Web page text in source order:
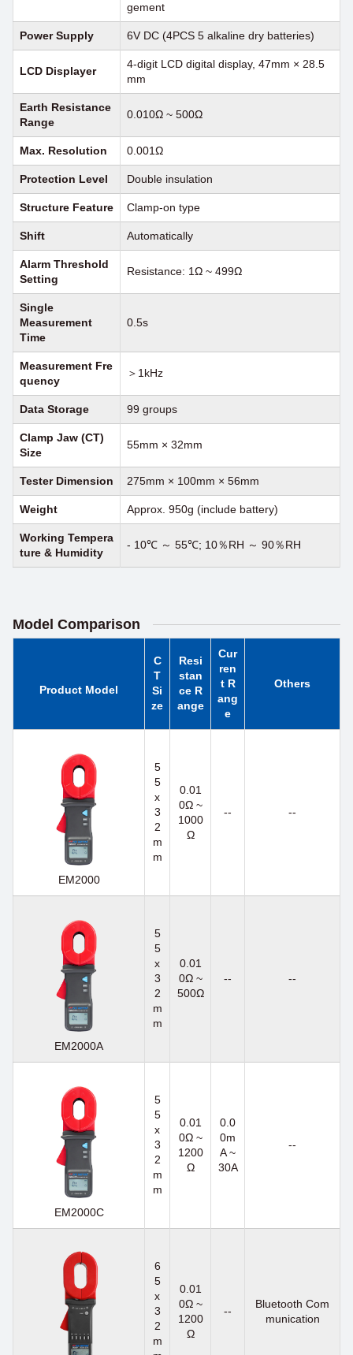
gement
Power Supply 6V DC (4PCS 5 alkaline dry batteries)
LCD Displayer
4-digit LCD digital display, 47mm × 28.5
mm
Earth Resistance
Range
0.010Ω ~ 500Ω
Max. Resolution 0.001Ω
Protection Level Double insulation
Structure Feature Clamp-on type
Shift Automatically
Alarm Threshold
Setting
Resistance: 1Ω ~ 499Ω
Single
Measurement
Time
0.5s
Measurement Fre
quency
＞1kHz
Data Storage 99 groups
Clamp Jaw (CT)
Size
55mm × 32mm
Tester Dimension 275mm × 100mm × 56mm
Weight Approx. 950g (include battery)
Working Tempera
ture & Humidity
- 10℃ ～ 55℃; 10％RH ～ 90％RH
Model Comparison
Product Model
C
T
Si
ze
Resi
stan
ce R
ange
Cur
ren
t R
ang
e
Others
EM2000
5
5
x
3
2
m
m
0.01
0Ω ~
1000
Ω
-- --
EM2000A
5
5
x
3
2
m
m
0.01
0Ω ~
500Ω
-- --
EM2000C
5
5
x
3
2
m
m
0.01
0Ω ~
1200
Ω
0.0
0m
A ~
30A
--
6
5
x
3
2
m
0.01
0Ω ~
1200
Ω
--
Bluetooth Com
munication